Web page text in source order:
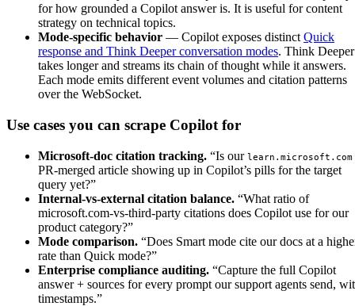
for how grounded a Copilot answer is. It is useful for content
strategy on technical topics.
Mode-specific behavior — Copilot exposes distinct Quick
response and Think Deeper conversation modes. Think Deeper
takes longer and streams its chain of thought while it answers.
Each mode emits different event volumes and citation patterns
over the WebSocket.
Use cases you can scrape Copilot for
Microsoft-doc citation tracking. “Is our learn.microsoft.com
PR-merged article showing up in Copilot’s pills for the target
query yet?”
Internal-vs-external citation balance. “What ratio of
microsoft.com-vs-third-party citations does Copilot use for our
product category?”
Mode comparison. “Does Smart mode cite our docs at a
rate than Quick mode?”
Enterprise compliance auditing. “Capture the full Copilot
answer + sources for every prompt our support agents send,
timestamps.”